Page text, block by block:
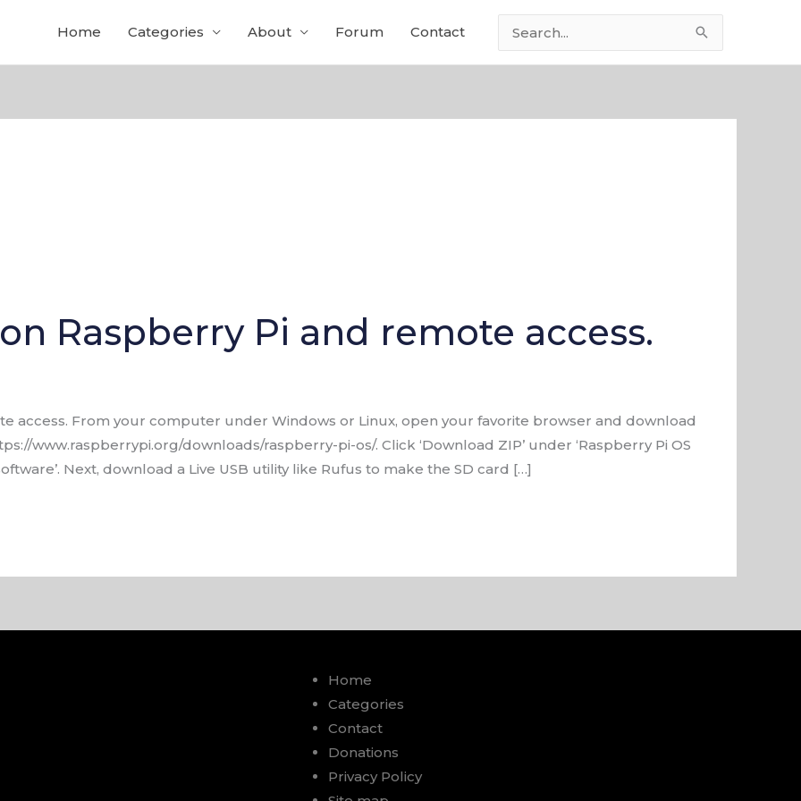
Home Categories About Forum Contact
Search
for:
Raspberry Pi and remote access.
access. From your computer under Windows or Linux, open your favorite browser and download
www.raspberrypi.org/downloads/raspberry-pi-os/. Click ‘Download ZIP’ under ‘Raspberry Pi OS
Next, download a Live USB utility like Rufus to make the SD card […]
Home
Categories
Contact
Donations
Privacy Policy